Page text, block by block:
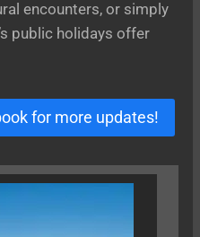
encounters, or simply
public holidays offer
for more updates!